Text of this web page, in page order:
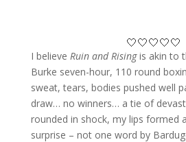
🤍🤍🤍🤍🤍
I believe Ruin and Risingis akin to
Burke seven-hour, 110 round
sweat, tears, bodies pushed well
draw… no winners… a tie of
rounded in shock, my lips formed
surprise – not one word by